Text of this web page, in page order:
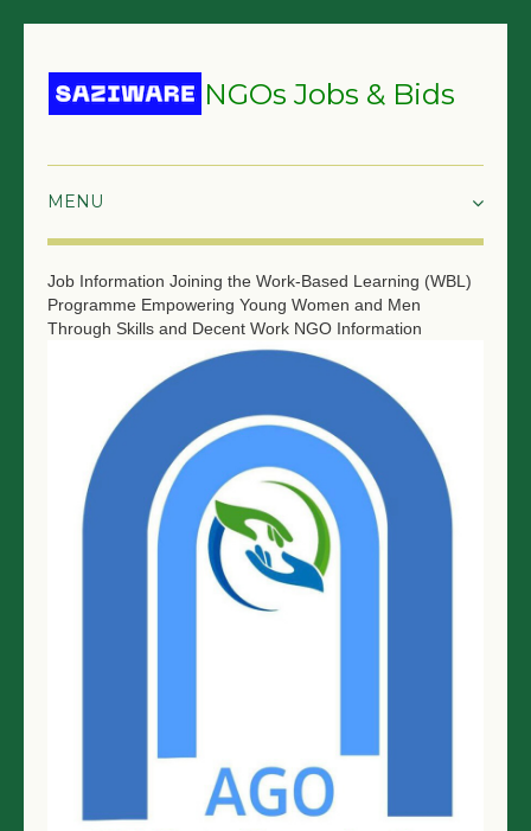
NGOs Jobs & Bids
GRANTS & PROPOSALS
BIDS & TENDERS
TRAININGS
SURVEYS
JOBS
Job Information Joining the Work-Based Learning (WBL)
Programme Empowering Young Women and Men
Through Skills and Decent Work NGO Information